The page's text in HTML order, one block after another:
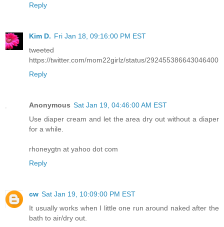
Reply
Kim D. Fri Jan 18, 09:16:00 PM EST
tweeted
https://twitter.com/mom22girlz/status/292455386643046400
Reply
Anonymous Sat Jan 19, 04:46:00 AM EST
Use diaper cream and let the area dry out without a diaper
for a while.
rhoneygtn at yahoo dot com
Reply
cw Sat Jan 19, 10:09:00 PM EST
It usually works when I little one run around naked after the
bath to air/dry out.